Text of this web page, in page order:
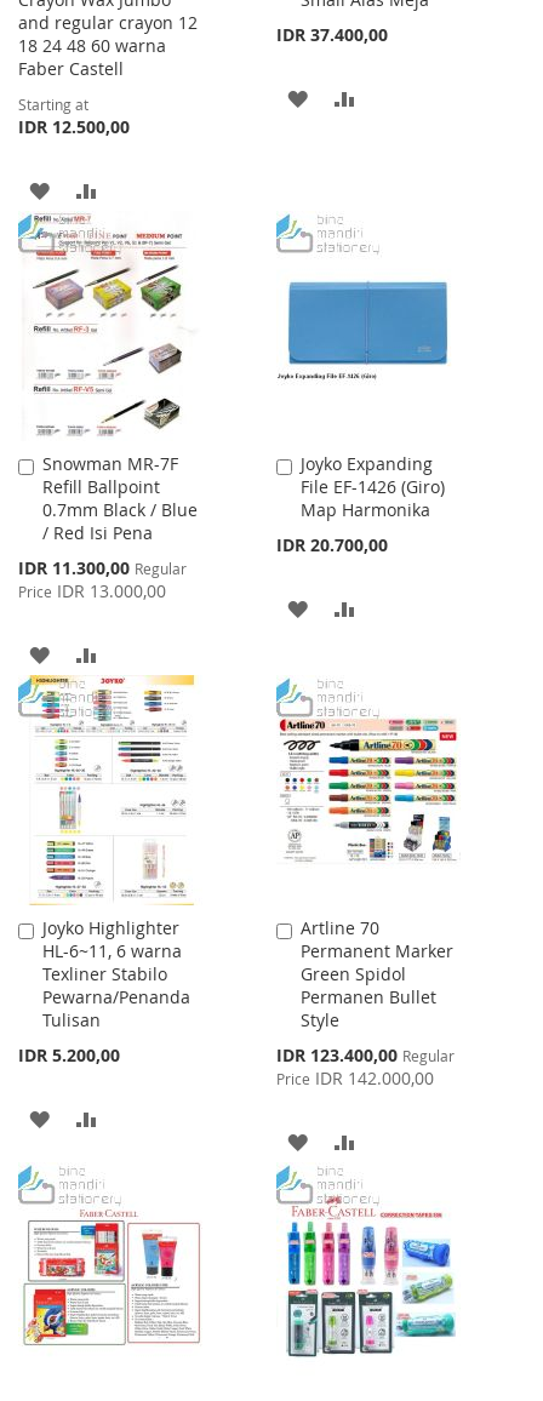
and regular crayon 12
18 24 48 60 warna
Faber Castell
Starting at
IDR 12.500,00
ADD
TO
WISH
LIST
TO
COMPARE
IDR 37.400,00
ADD
LIST
Snowman MR-7F
Refill Ballpoint
0.7mm Black / Blue
/ Red Isi Pena
Special
Price
IDR 11.300,00 Regular
Price IDR 13.000,00
Add
to
Cart
ADD
TO
WISH
LIST
TO
COMPARE
Joyko Expanding
File EF-1426 (Giro)
Map Harmonika
IDR 20.700,00
Add
to
Cart
ADD
WISH
LIST
COMPARE
Joyko Highlighter
HL-6~11, 6 warna
Texliner Stabilo
Pewarna/Penanda
Tulisan
IDR 5.200,00
Add
to
Cart
ADD
WISH
LIST
COMPARE
Artline 70
Permanent Marker
Green Spidol
Permanen Bullet
Style
Special
Price
IDR 123.400,00 Regular
Price IDR 142.000,00
Add
to
Cart
ADD
TO
WISH
LIST
TO
COMPARE